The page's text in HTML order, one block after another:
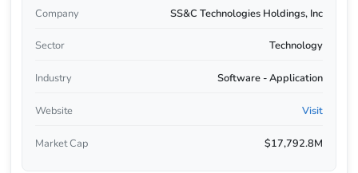
Company SS&C Technologies Holdings, Inc
Sector Technology
Industry Software - Application
Website Visit
Market Cap $17,792.8M